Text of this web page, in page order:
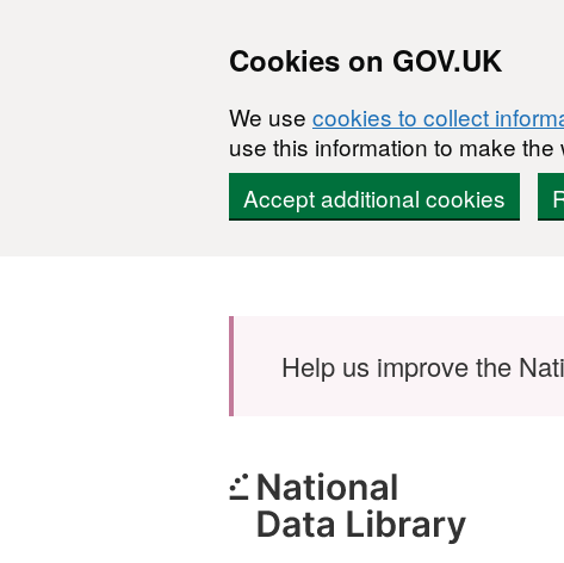
Cookies on GOV.UK
We use cookies to collect
use this information to make
Accept additional cookies
Help us improve the